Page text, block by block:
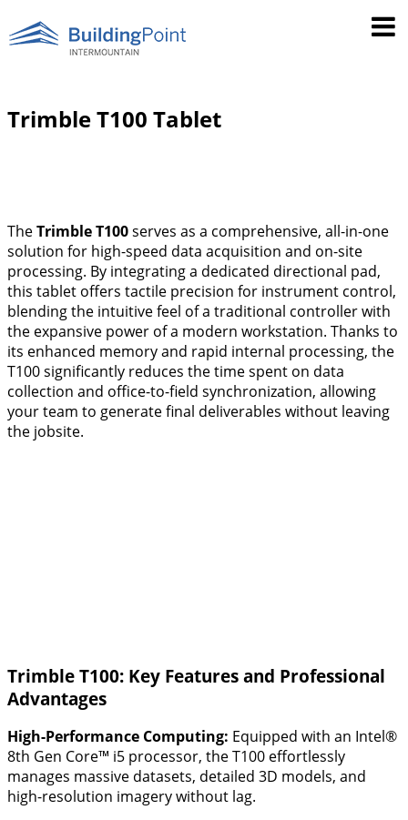
Trimble T100 Tablet
TheTrimble T100serves as a comprehensive, all-in-one
solution for high-speed data acquisition and on-site
processing. By integrating a dedicated directional pad,
this tablet offers tactile precision for instrument control,
blending the intuitive feel of a traditional controller with
the expansive power of a modern workstation. Thanks to
its enhanced memory and rapid internal processing, the
T100 significantly reduces the time spent on data
collection and office-to-field synchronization, allowing
your team to generate final deliverables without leaving
the jobsite.
Trimble T100: Key Features and Professional
Advantages
High-Performance Computing: Equipped with an Intel®
8th Gen Core™ i5 processor, the T100 effortlessly
manages massive datasets, detailed 3D models, and
high-resolution imagery without lag.